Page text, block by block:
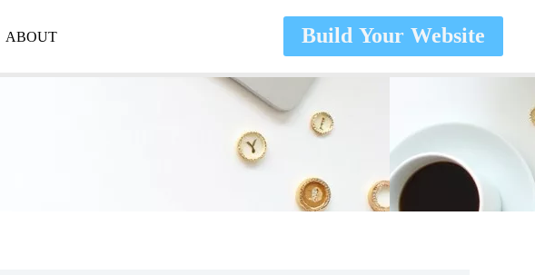
ABOUT Build Your Website